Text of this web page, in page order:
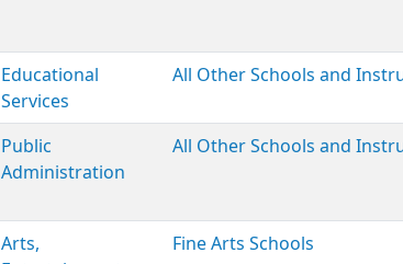
Educational
Services
All Other Schools and
Public
Administration
All Other Schools and
Arts,
Fine Arts Schools